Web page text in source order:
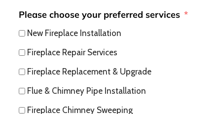
Please choose your preferred services
New Fireplace Installation
Fireplace Repair Services
Fireplace Replacement & Upgrade
Flue & Chimney Pipe Installation
Fireplace Chimney Sweeping